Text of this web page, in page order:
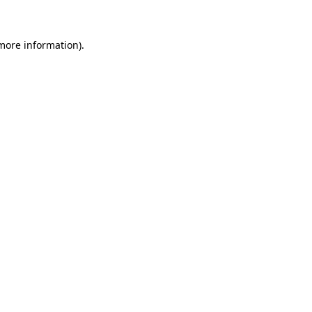
information).